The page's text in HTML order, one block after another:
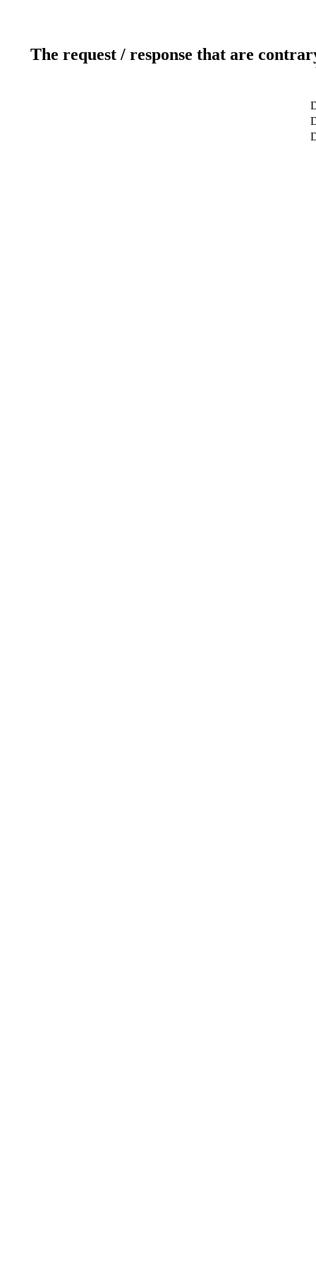
The request / response that are